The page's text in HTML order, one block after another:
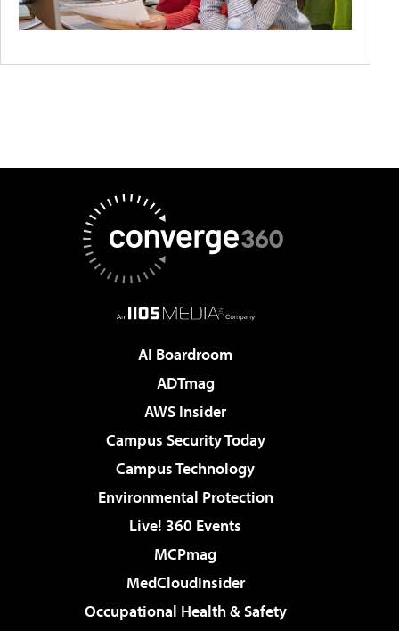
AI Boardroom
ADTmag
AWS Insider
Campus Security Today
Campus Technology
Environmental Protection
Live! 360 Events
MCPmag
MedCloudInsider
Occupational Health & Safety